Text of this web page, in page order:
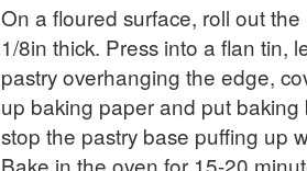
On a floured surface, roll out
1/8in thick. Press into a flan tin,
pastry overhanging the edge,
up baking paper and put
stop the pastry base puffing up
Bake in the oven for 15-20